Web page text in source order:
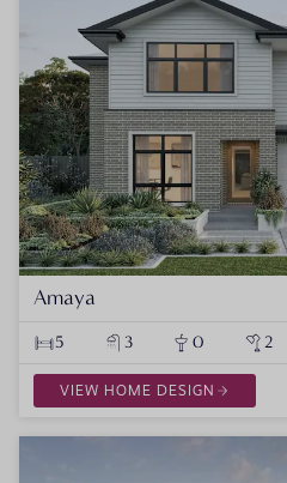
Amaya
5 3 0 2
VIEW HOME DESIGN